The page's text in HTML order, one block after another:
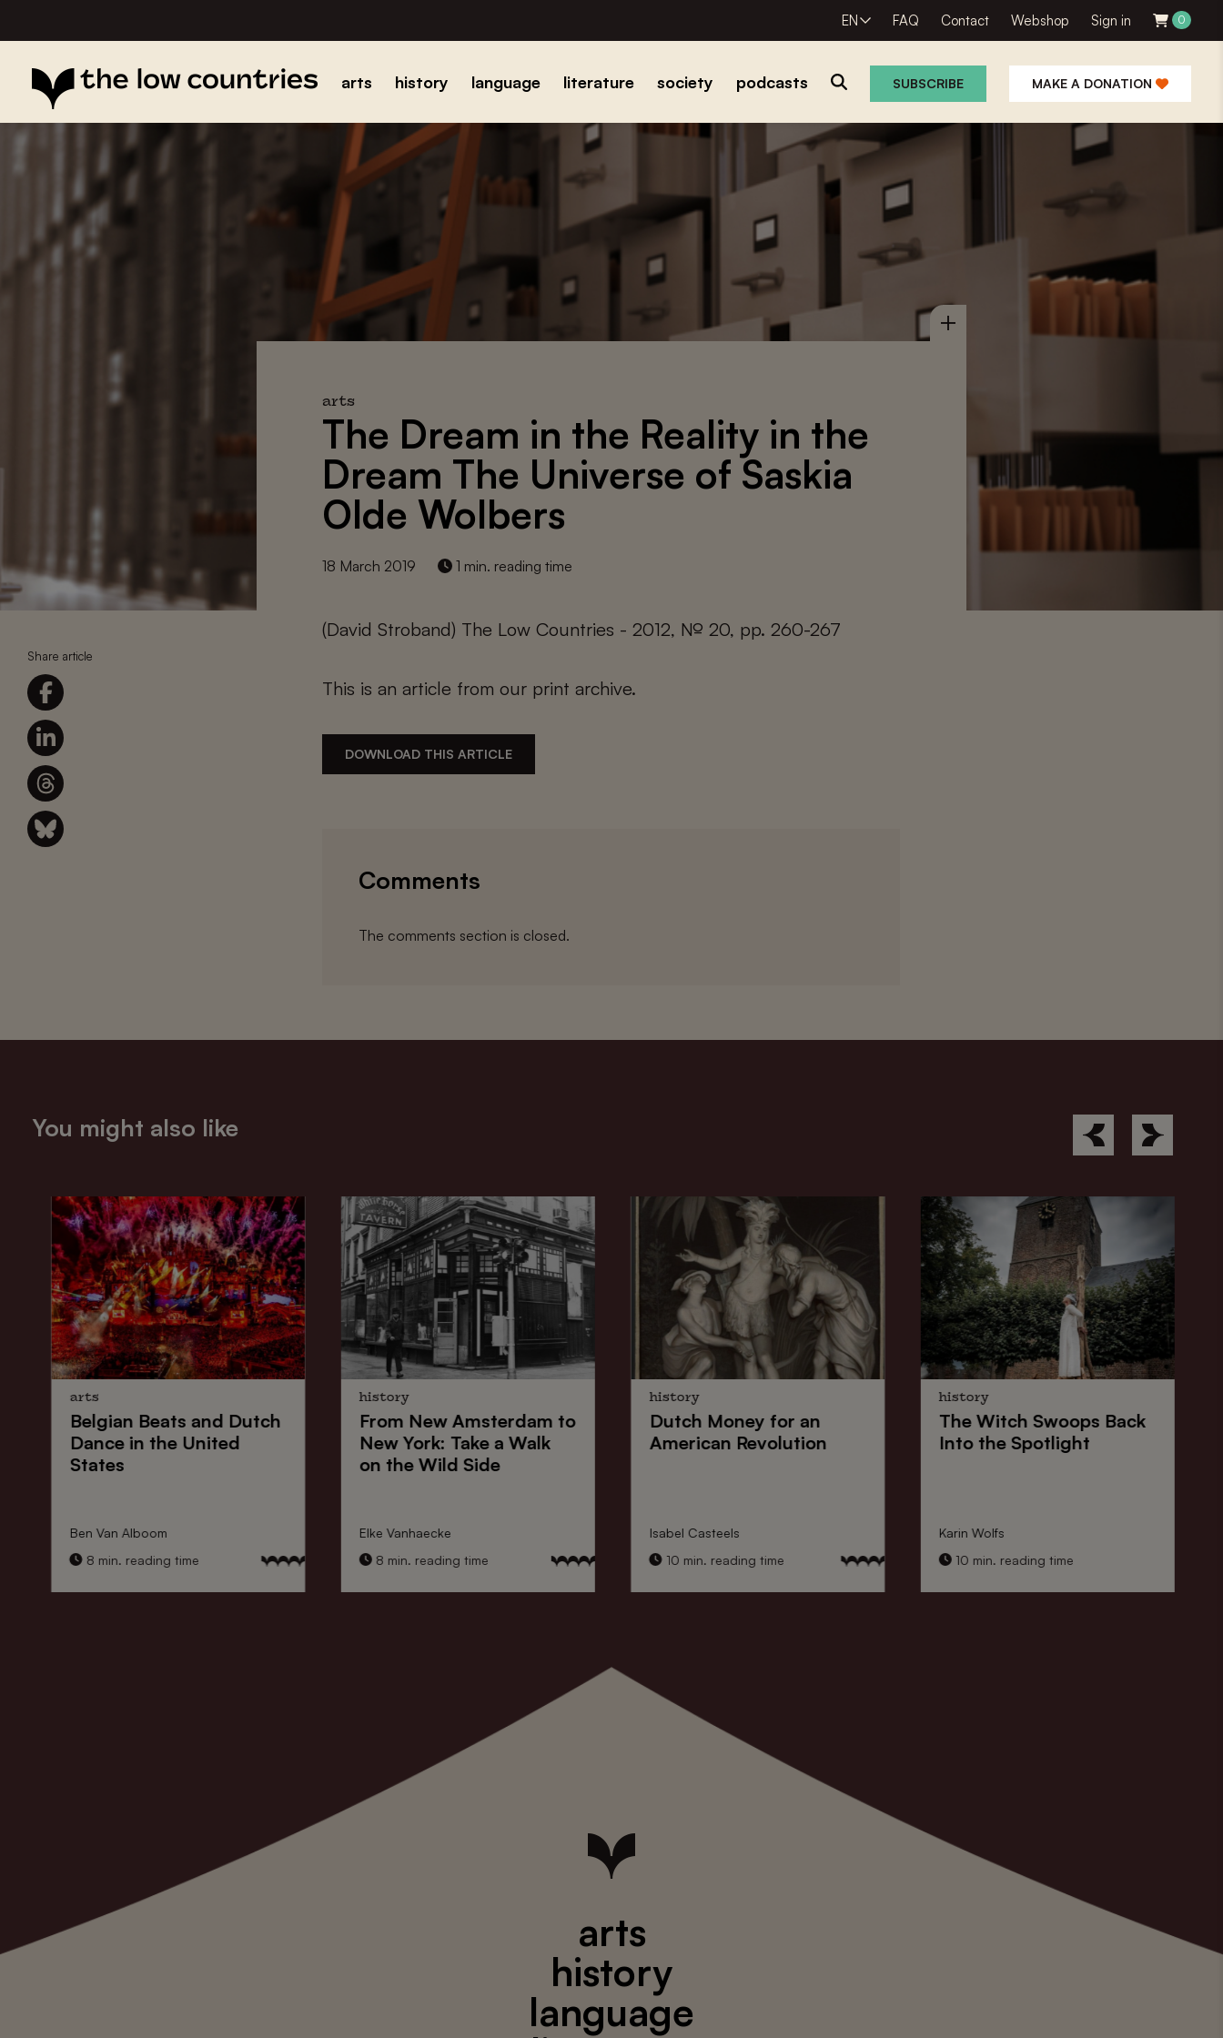
EN FAQ Contact Webshop Sign in 0
arts history language literature society podcasts SUBSCRIBE MAKE A DONATION
Share article
arts
The Dream in the Reality in the
Dream The Universe of Saskia
Olde Wolbers
18 March 2019 1 min. reading time
(David Stroband) The Low Countries - 2012, № 20, pp. 260-267
This is an article from our print archive.
DOWNLOAD THIS ARTICLE
Comments
The comments section is closed.
You might also like
arts
Belgian Beatsand Dutch
Dancein the United
States
Ben Van Alboom
8 min. reading time
history
From New Amsterdamto
New York: Take a Walk
on the Wild Side
Elke Vanhaecke
8 min. reading time
history
Dutch Moneyfor an
American Revolution
Isabel Casteels
10 min. reading time
history
The Witch SwoopsBack
Into the Spotlight
Karin Wolfs
10 min. reading time
arts
history
language